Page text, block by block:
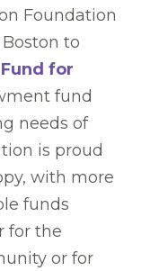
Foundation
to
for
fund
needs of
is proud
with more
funds
for the
or for